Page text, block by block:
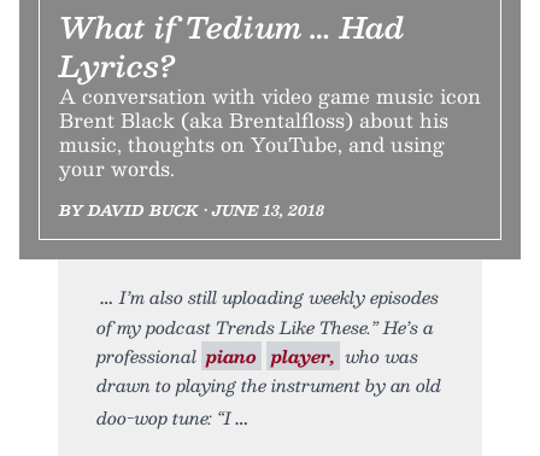
What if Tedium … Had
Lyrics?
A conversation with video game music icon
Brent Black (aka Brentalfloss) about his
music, thoughts on YouTube, and using
your words.
BY DAVID BUCK • JUNE 13, 2018
I’m also still uploading weekly episodes
of my podcast Trends Like These.” He’s a
professional piano player, who was
drawn to playing the instrument by an old
doo-wop tune: “I